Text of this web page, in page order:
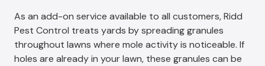
As an add-on service available to all customers, Ridd
Pest Control treats yards by spreading granules
throughout lawns where mole activity is noticeable. If
holes are already in your lawn, these granules can be